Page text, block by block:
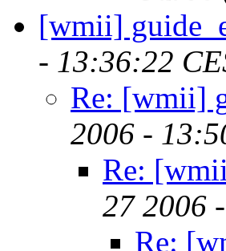
[wmii]
- 13:36:22
Re: [wmii]
2006 -
Re:
27 2006
Re: